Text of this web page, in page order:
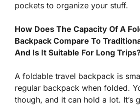
pockets to organize your stuff.
How Does The Capacity Of A
Backpack Compare To
And Is It Suitable For Long
A foldable travel backpack is
regular backpack when folded.
though, and it can hold a lot. It’s